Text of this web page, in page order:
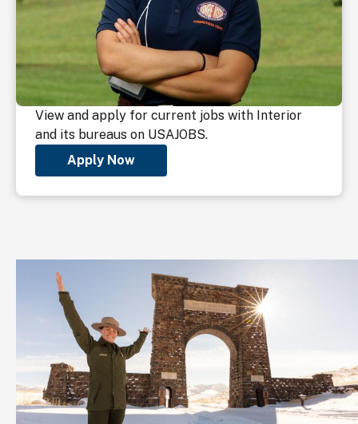
View and apply for current jobs with Interior
and its bureaus on USAJOBS.
Apply Now